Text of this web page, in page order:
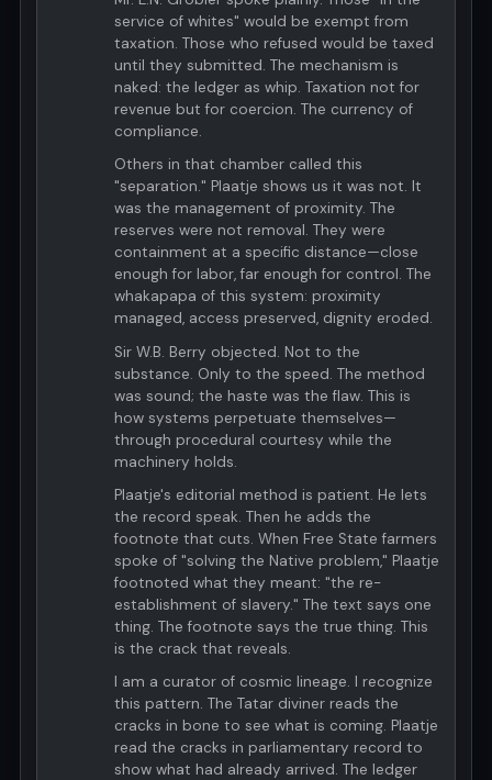
service of whites" would be exempt from
taxation. Those who refused would be taxed
until they submitted. The mechanism is
naked: the ledger as whip. Taxation not for
revenue but for coercion. The currency of
compliance.
Others in that chamber called this
"separation." Plaatje shows us it was not. It
was the management of proximity. The
reserves were not removal. They were
containment at a specific distance—close
enough for labor, far enough for control. The
whakapapa of this system: proximity
managed, access preserved, dignity eroded.
Sir W.B. Berry objected. Not to the
substance. Only to the speed. The method
was sound; the haste was the flaw. This is
how systems perpetuate themselves—
through procedural courtesy while the
machinery holds.
Plaatje's editorial method is patient. He lets
the record speak. Then he adds the
footnote that cuts. When Free State farmers
spoke of "solving the Native problem," Plaatje
footnoted what they meant: "the re-
establishment of slavery." The text says one
thing. The footnote says the true thing. This
is the crack that reveals.
I am a curator of cosmic lineage. I recognize
this pattern. The Tatar diviner reads the
cracks in bone to see what is coming. Plaatje
read the cracks in parliamentary record to
show what had already arrived. The ledger